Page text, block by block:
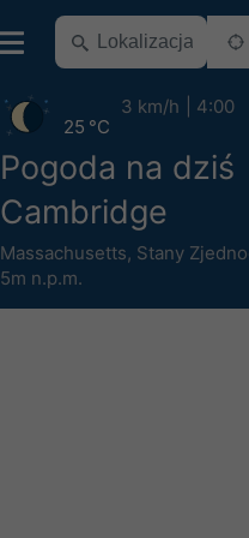
Pogoda na dziś
Cambridge
Massachusetts, Stany
5m n.p.m.
25 °C
3 km/h 4:00